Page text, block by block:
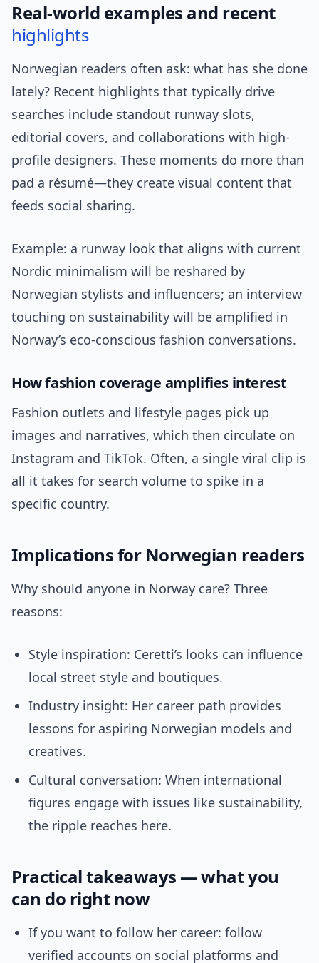
Real-world examples and recent
highlights
Norwegian readers often ask: what has she done
lately? Recent highlights that typically drive
searches include standout runway slots,
editorial covers, and collaborations with high-
profile designers. These moments do more than
pad a résumé—they create visual content that
feeds social sharing.
Example: a runway look that aligns with current
Nordic minimalism will be reshared by
Norwegian stylists and influencers; an interview
touching on sustainability will be amplified in
Norway’s eco-conscious fashion conversations.
How fashion coverage amplifies interest
Fashion outlets and lifestyle pages pick up
images and narratives, which then circulate on
Instagram and TikTok. Often, a single viral clip is
all it takes for search volume to spike in a
specific country.
Implications for Norwegian readers
Why should anyone in Norway care? Three
reasons:
Style inspiration: Ceretti’s looks can influence
local street style and boutiques.
Industry insight: Her career path provides
lessons for aspiring Norwegian models and
creatives.
Cultural conversation: When international
figures engage with issues like sustainability,
the ripple reaches here.
Practical takeaways — what you
can do right now
If you want to follow her career: follow
verified accounts on social platforms and